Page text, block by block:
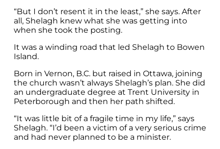
“But I don’t resent it in the least,” she says. After
all, Shelagh knew what she was getting into
when she took the posting.
It was a winding road that led Shelagh to Bowen
Island.
Born in Vernon, B.C. but raised in Ottawa, joining
the church wasn’t always Shelagh’s plan. She did
an undergraduate degree at Trent University in
Peterborough and then her path shifted.
“It was little bit of a fragile time in my life,” says
Shelagh. “I’d been a victim of a very serious crime
and had never planned to be a minister.